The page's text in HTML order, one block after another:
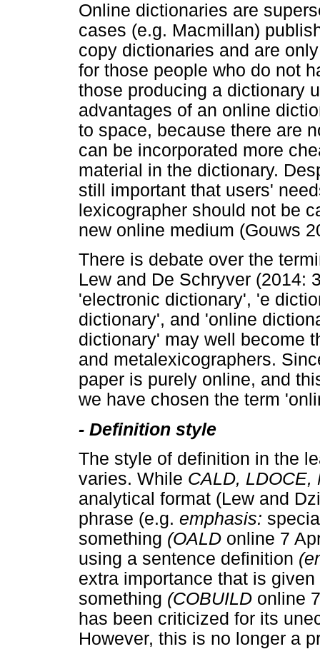
Online dictionaries are
cases (e.g. Macmillan)
copy dictionaries and are
for those people who do not
those producing a dictionary
advantages of an online
to space, because there are
can be incorporated more
material in the dictionary.
still important that users'
lexicographer should not be
new online medium (Gouws
There is debate over the
Lew and De Schryver (2014:
'electronic dictionary', 'e
dictionary', and 'online
dictionary' may well become
and metalexicographers.
paper is purely online, and
we have chosen the term
- Definition style
The style of definition in the
varies. While CALD,
analytical format (Lew and
phrase (e.g. emphasis:
something (OALD online 7
using a sentence definition
extra importance that is
something (COBUILD online
has been criticized for its
However, this is no longer a